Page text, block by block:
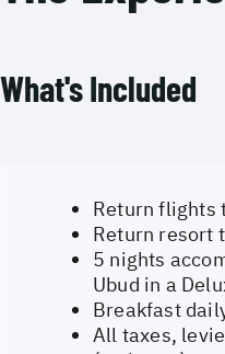
What's Included
Return flights
Return resort
5 nights
Ubud in a
Breakfast
All taxes,